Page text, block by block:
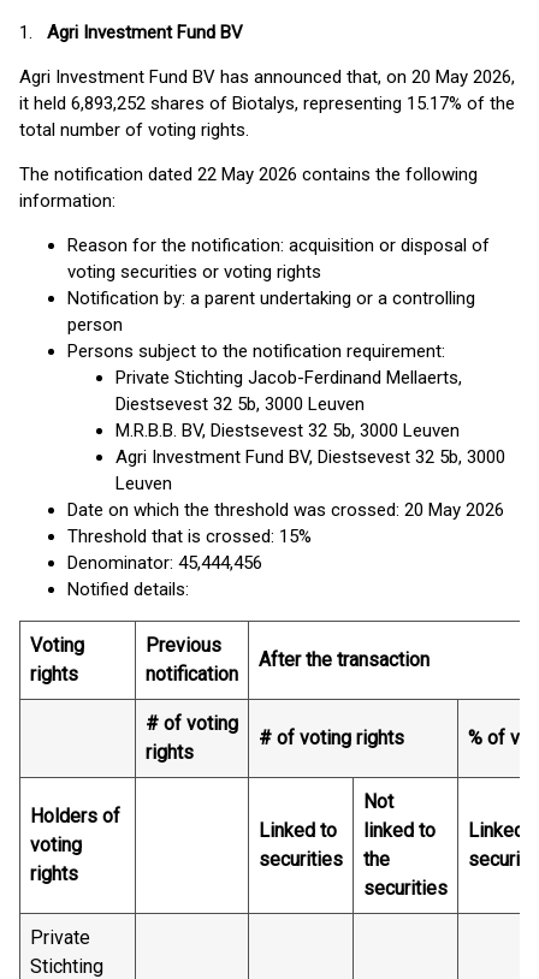
1. Agri Investment Fund BV
Agri Investment Fund BV has announced that, on 20 May 2026,
it held 6,893,252 shares of Biotalys, representing 15.17% of the
total number of voting rights.
The notification dated 22 May 2026 contains the following
information:
Reason for the notification: acquisition or disposal of
voting securities or voting rights
Notification by: a parent undertaking or a controlling
person
Persons subject to the notification requirement:
Private Stichting Jacob-Ferdinand Mellaerts,
Diestsevest 32 5b, 3000 Leuven
M.R.B.B. BV, Diestsevest 32 5b, 3000 Leuven
Agri Investment Fund BV, Diestsevest 32 5b, 3000
Leuven
Date on which the threshold was crossed: 20 May 2026
Threshold that is crossed: 15%
Denominator: 45,444,456
Notified details:
Voting
rights
Previous
notification
After the transaction
# of voting
rights
# of voting rights % of
Holders of
voting
rights
Linked to
securities
Not
linked to
the
securities
Linked
Private
Stichting